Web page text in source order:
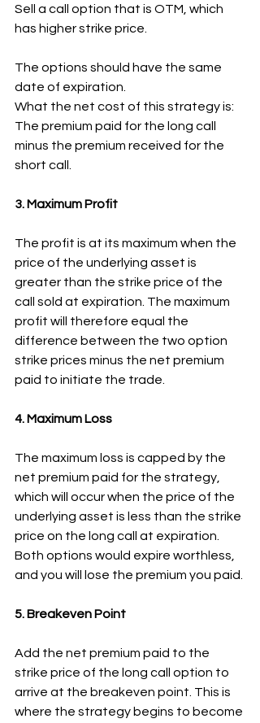
Sell a call option that is OTM, which
has higher strike price.
The options should have the same
date of expiration.
What the net cost of this strategy is:
The premium paid for the long call
minus the premium received for the
short call.
3. Maximum Profit
The profit is at its maximum when the
price of the underlying asset is
greater than the strike price of the
call sold at expiration. The maximum
profit will therefore equal the
difference between the two option
strike prices minus the net premium
paid to initiate the trade.
4. Maximum Loss
The maximum loss is capped by the
net premium paid for the strategy,
which will occur when the price of the
underlying asset is less than the strike
price on the long call at expiration.
Both options would expire worthless,
and you will lose the premium you paid.
5. Breakeven Point
Add the net premium paid to the
strike price of the long call option to
arrive at the breakeven point. This is
where the strategy begins to become